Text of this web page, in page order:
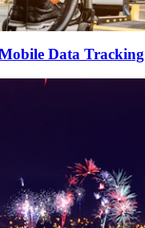
Mobile Data Tracking